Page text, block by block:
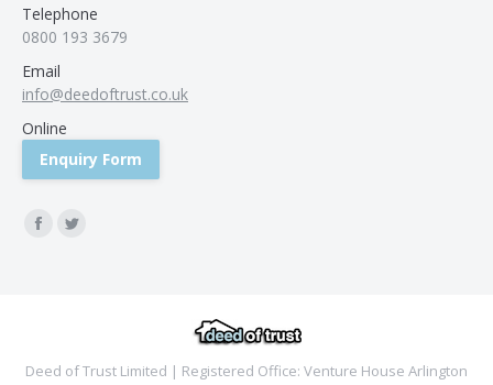
Telephone
0800 193 3679
Email
info@deedoftrust.co.uk
Online
Enquiry Form
Find us on:
Facebook
Twitter
Deed of Trust Limited | Registered Office: Venture House Arlington